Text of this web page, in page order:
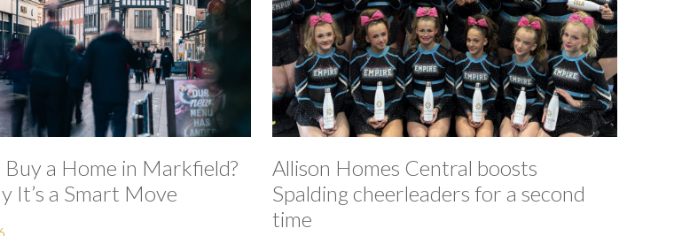
a Home in Markfield?
It’s a Smart Move
Allison Homes Central boosts
Spalding cheerleaders for a second
time